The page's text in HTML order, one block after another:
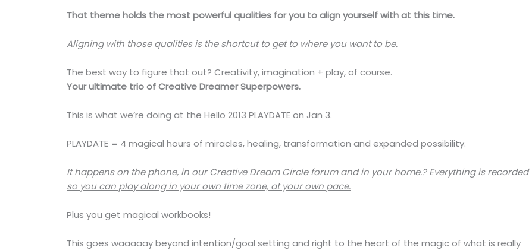
That theme holds the most powerful qualities for you to align yourself with at this time.
Aligning with those qualities is the shortcut to get to where you want to be.
The best way to figure that out? Creativity, imagination + play, of course.
Your ultimate trio of Creative Dreamer Superpowers.
This is what we’re doing at the Hello 2013 PLAYDATE on Jan 3.
PLAYDATE = 4 magical hours of miracles, healing, transformation and expanded possibility.
It happens on the phone, in our Creative Dream Circle forum and in your home.?Everything is recorded
so you can play along in your own time zone, at your own pace.
Plus you get magical workbooks!
This goes waaaaay beyond intention/goal setting and right to the heart of the magic of what is really